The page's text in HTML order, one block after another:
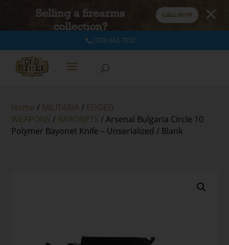
Selling a firearms
collection?
CALL NOW
(720) 662-7252
Home / MILITARIA/ EDGED
WEAPONS / BAYONETS / Arsenal Bulgaria Circle 10
Polymer Bayonet Knife – Unserialized / Blank